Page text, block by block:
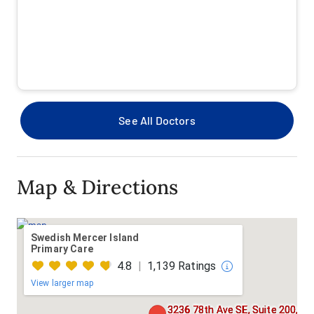
Premera Medicare Advantage
Providence Health Plan
Providence Health Plan Medicare Advantage-HMO
Providence Health Plan PPO
Regence BlueShield Of Washington Medicare
Advantage HMO
Regence BlueShield Of Washington PPO
Regence BlueShield Of Washington TRIWEST
See All Doctors
Map & Directions
3236 78th Ave SE, Suite 200,
Swedish Mercer Island
Primary Care
4.8 1,139 Ratings
View larger map